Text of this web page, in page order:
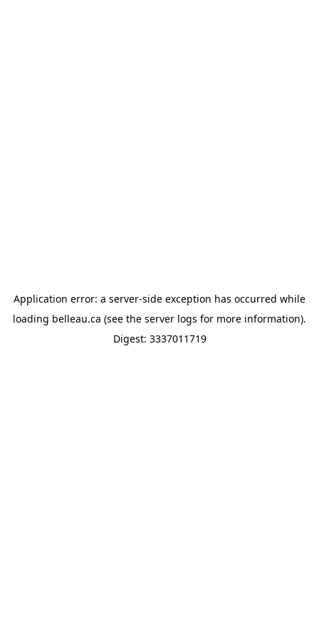
Application error: a server-side exception has occurred while
loading belleau.ca (see the server logs for more information).
Digest: 3337011719